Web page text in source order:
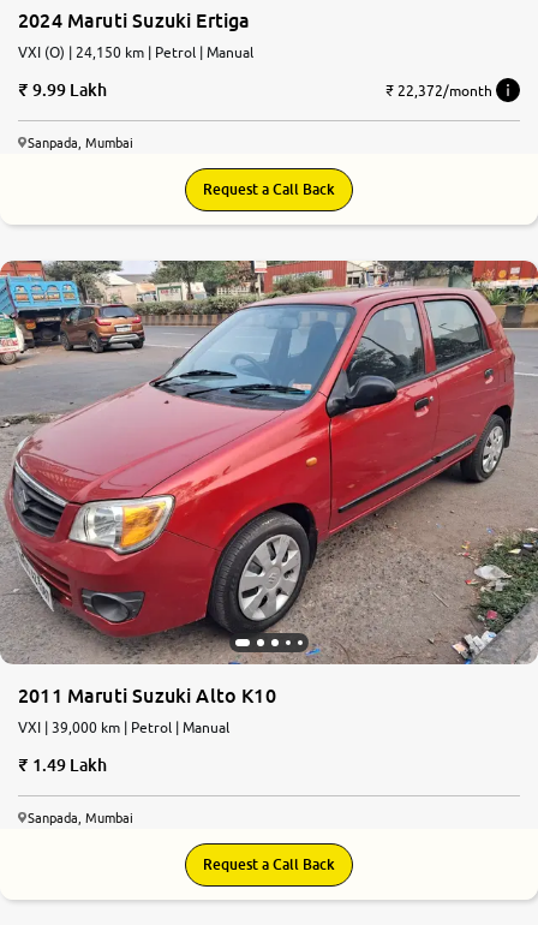
2024 Maruti Suzuki Ertiga
VXI (O) | 24,150 km | Petrol | Manual
9.99 Lakh ₹ 22,372/month
Sanpada, Mumbai
Request a Call Back
2011 Maruti Suzuki Alto K10
VXI | 39,000 km | Petrol | Manual
1.49 Lakh
Sanpada, Mumbai
Request a Call Back